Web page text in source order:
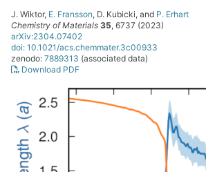
J. Wiktor, E. Fransson, D. Kubicki, and P. Erhart
Chemistry of Materials 35, 6737 (2023)
arXiv:2304.07402
doi: 10.1021/acs.chemmater.3c00933
zenodo: 7889313 (associated data)
Download PDF